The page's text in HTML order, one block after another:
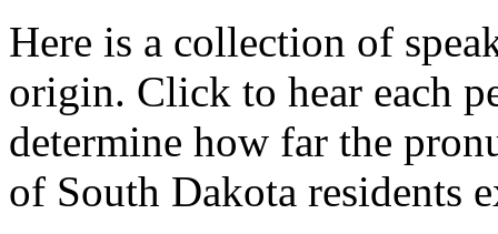
Here is a collection of
origin. Click to hear each
determine how far the
of South Dakota residents